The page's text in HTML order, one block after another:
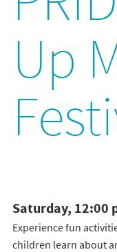
Up
Saturday, 12:00
Experience fun
children learn about